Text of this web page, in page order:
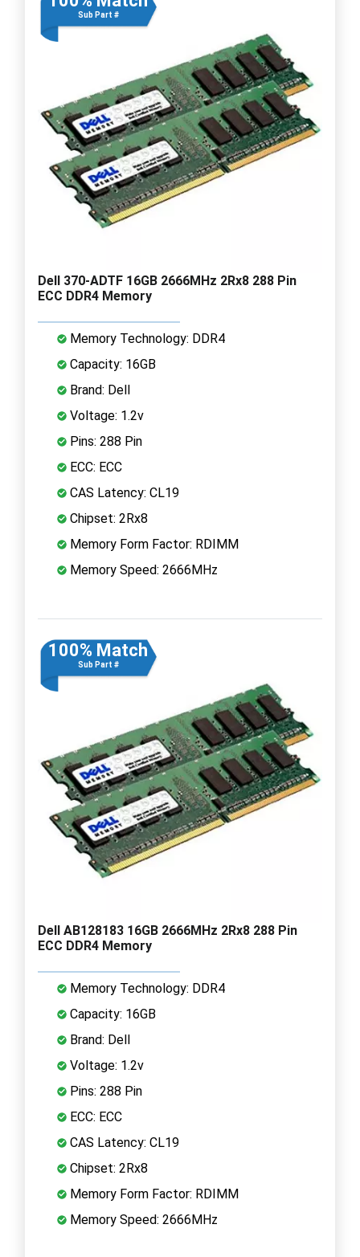
Sub Part #
Dell 370-ADTF 16GB 2666MHz 2Rx8 288 Pin
ECC DDR4 Memory
Memory Technology: DDR4
Capacity: 16GB
Brand: Dell
Voltage: 1.2v
Pins: 288 Pin
ECC: ECC
CAS Latency: CL19
Chipset: 2Rx8
Memory Form Factor: RDIMM
Memory Speed: 2666MHz
100% Match
Sub Part #
Dell AB128183 16GB 2666MHz 2Rx8 288 Pin
ECC DDR4 Memory
Memory Technology: DDR4
Capacity: 16GB
Brand: Dell
Voltage: 1.2v
Pins: 288 Pin
ECC: ECC
CAS Latency: CL19
Chipset: 2Rx8
Memory Form Factor: RDIMM
Memory Speed: 2666MHz